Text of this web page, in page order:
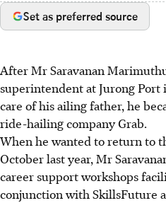
Set as preferred source
After Mr Saravanan
superintendent at Jurong Port
care of his ailing father, he
ride-hailing company Grab.
When he wanted to return to
October last year, Mr
career support workshops
conjunction with SkillsFuture